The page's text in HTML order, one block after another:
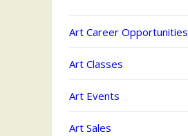
Art Career Opportunities
Art Classes
Art Events
Art Sales